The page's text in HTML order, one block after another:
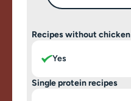
Recipes without chicken
Yes
Single protein recipes